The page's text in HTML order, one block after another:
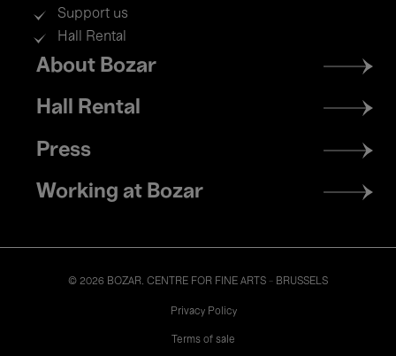
Support us
Hall Rental
Footer
menu
About Bozar
Hall Rental
Press
Working at Bozar
© 2026 BOZAR. CENTRE FOR FINE ARTS - BRUSSELS
Privacy Policy
Terms of sale